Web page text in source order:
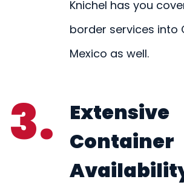
Knichel has you
border services into
Mexico as well.
3.
Extensive
Container